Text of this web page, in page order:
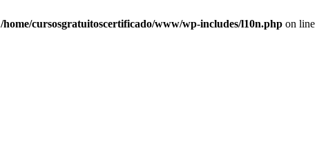
/home/cursosgratuitoscertificado/www/wp-includes/l10n.php on line